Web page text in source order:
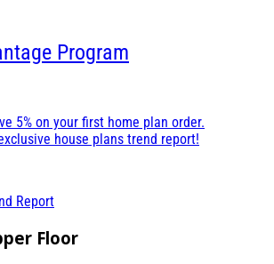
Program
5% on your first home plan order.
house plans trend report!
Report
Floor